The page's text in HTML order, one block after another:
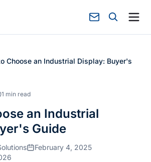
Choose an Industrial Display: Buyer's
1 min read
an Industrial
Guide
February 4, 2025